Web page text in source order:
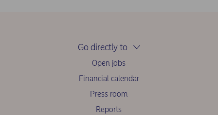
Go directly to
Open jobs
Financial calendar
Press room
Reports